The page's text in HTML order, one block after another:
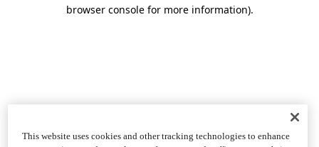
browser console for more information).
This website uses cookies and other tracking technologies to enhance